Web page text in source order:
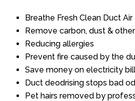
Breathe Fresh Clean Duct Air
Remove carbon, dust &
Reducing allergies
Prevent fire caused by the
Save money on electricity
Duct deodrising stops bad
Pet hairs removed by